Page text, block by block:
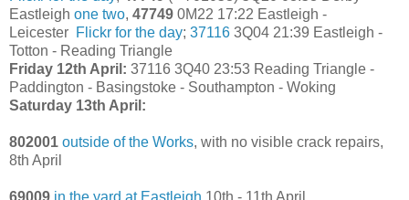
Eastleigh one two, 47749 0M22 17:22 Eastleigh -
Leicester Flickr for the day; 37116 3Q04 21:39 Eastleigh -
Totton - Reading Triangle
Friday 12th April: 37116 3Q40 23:53 Reading Triangle -
Paddington - Basingstoke - Southampton - Woking
Saturday 13th April:
802001 outside of the Works, with no visible crack repairs,
8th April
69009 in the yard at Eastleigh 10th - 11th April.